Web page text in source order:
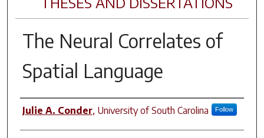
The Neural Correlates of
Spatial Language
Author
Julie A. Conder, University of South Carolina Follow